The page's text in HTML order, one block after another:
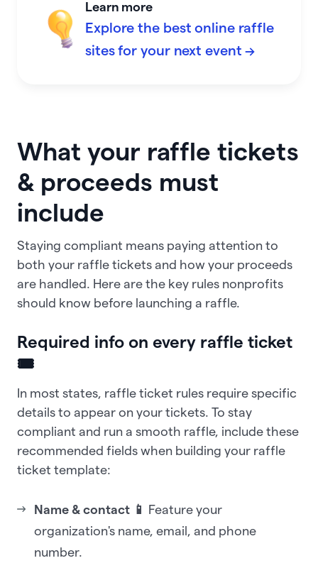
Learn more
Explore the best online raffle
sites for your next event →
What your raffle tickets
& proceeds must
include
Staying compliant means paying attention to
both your raffle tickets and how your proceeds
are handled. Here are the key rules nonprofits
should know before launching a raffle.
Required info on every raffle ticket
🎟️
In most states, raffle ticket rules require specific
details to appear on your tickets. To stay
compliant and run a smooth raffle, include these
recommended fields when building your raffle
ticket template:
Name & contact 📱 Feature your
organization's name, email, and phone
number.